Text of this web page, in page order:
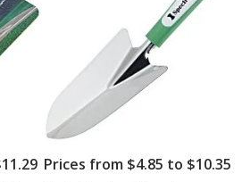
Prices from $4.85 to $10.35